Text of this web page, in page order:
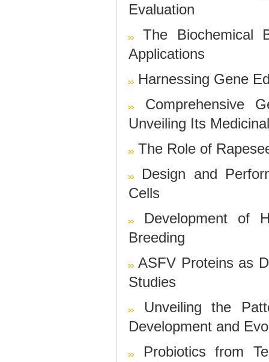
Evaluation
The Biochemical
Applications
Harnessing Gene
Comprehensive
Unveiling Its
The Role of
Design and
Cells
Development of
Breeding
ASFV Proteins as
Studies
Unveiling the
Development and
Probiotics from